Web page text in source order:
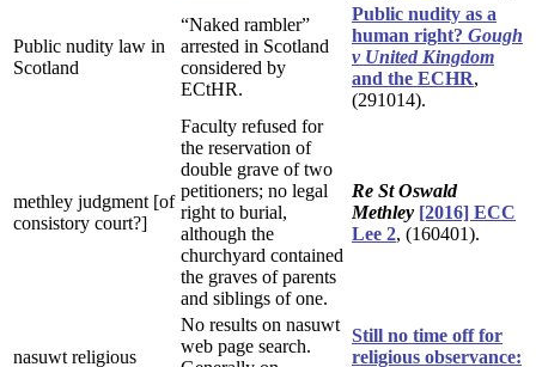
Public nudity law in
Scotland
“Naked rambler”
arrested in Scotland
considered by
ECtHR.
Public nudity as a
human right? Gough
v United Kingdom
and the ECHR,
(291014).
methley judgment [of
consistory court?]
Faculty refused for
the reservation of
double grave of two
petitioners; no legal
right to burial,
although the
churchyard contained
the graves of parents
and siblings of one.
Re St Oswald
Methley [2016] ECC
Lee 2, (160401).
nasuwt religious
No results on nasuwt
web page search.
Still no time off for
religious observance: